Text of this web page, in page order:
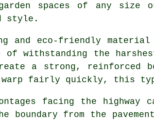
spaces of any size
style.
and eco-friendly
of withstanding the
a strong, reinforced
warp fairly quickly, this
facing the highway
from the